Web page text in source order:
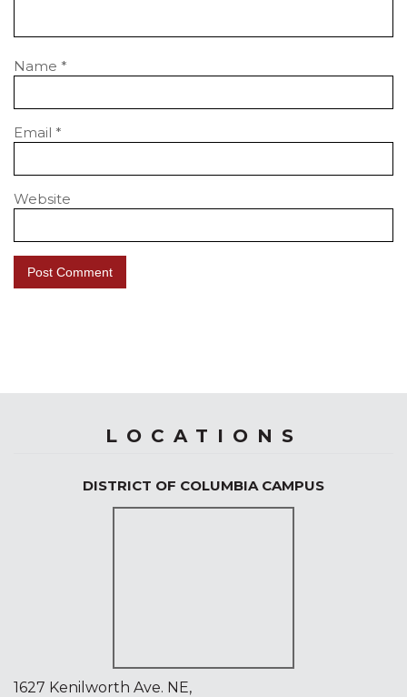
Name *
Email *
Website
LOCATIONS
DISTRICT OF COLUMBIA CAMPUS
1627 Kenilworth Ave. NE,